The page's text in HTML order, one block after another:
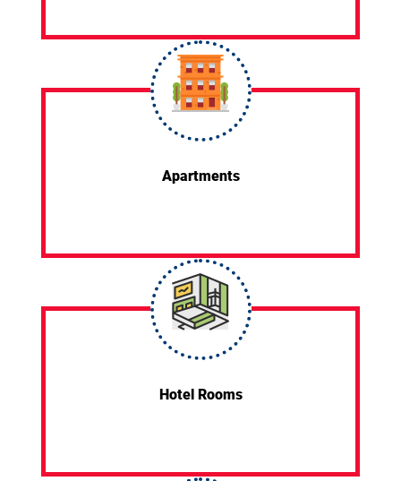
Apartments
Hotel Rooms